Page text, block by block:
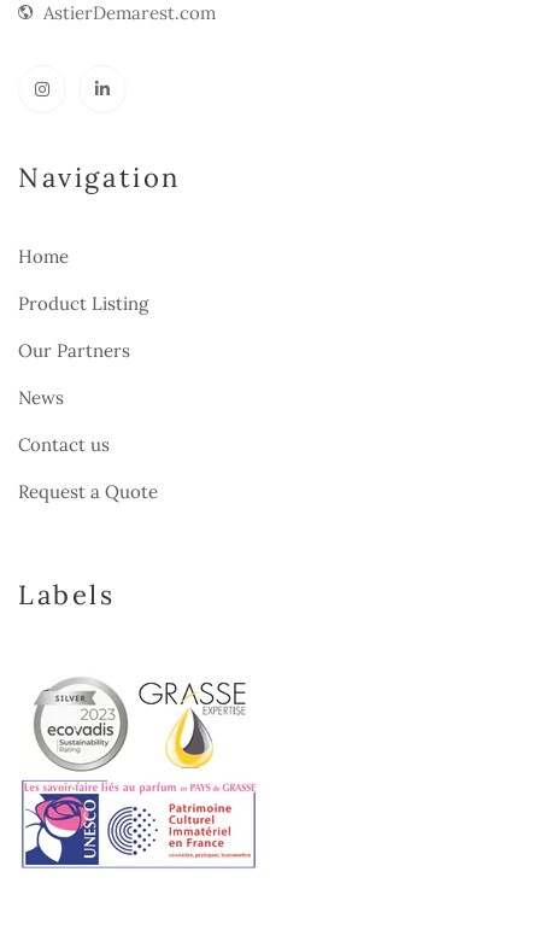
AstierDemarest.com
Navigation
Home
Product Listing
Our Partners
News
Contact us
Request a Quote
Labels